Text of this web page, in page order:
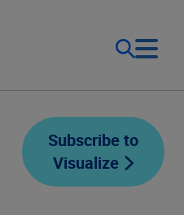
Subscribe to
Visualize